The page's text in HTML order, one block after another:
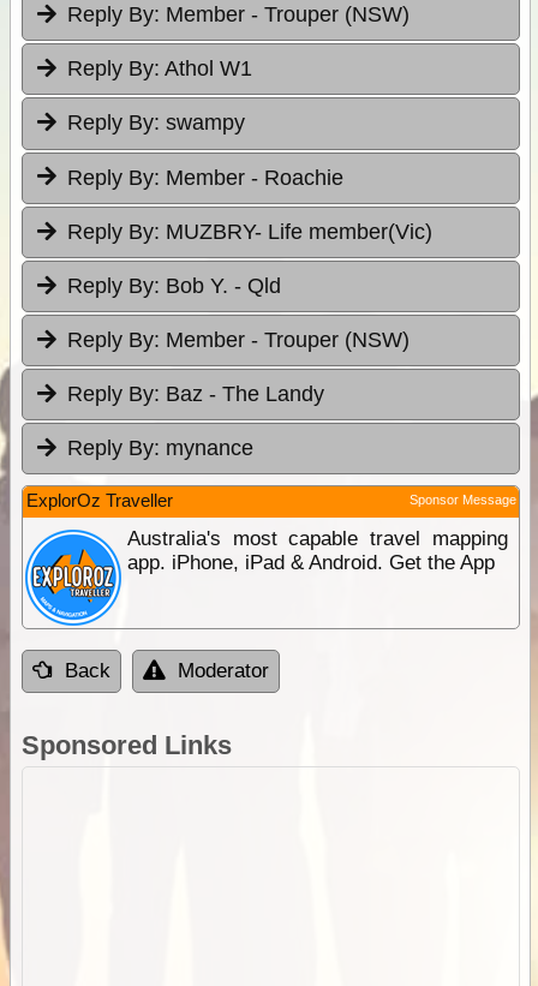
Reply By: Member - Trouper (NSW)
Reply By: Athol W1
Reply By: swampy
Reply By: Member - Roachie
Reply By: MUZBRY- Life member(Vic)
Reply By: Bob Y. - Qld
Reply By: Member - Trouper (NSW)
Reply By: Baz - The Landy
Reply By: mynance
ExplorOz Traveller Sponsor Message
Australia's most capable travel mapping
app. iPhone, iPad & Android. Get the App
Back Moderator
Sponsored Links